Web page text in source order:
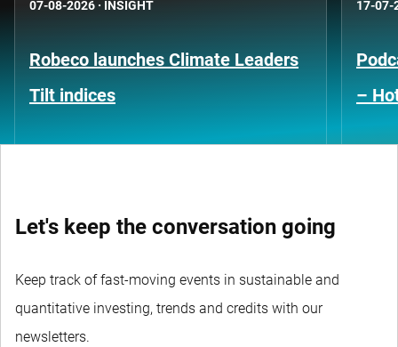
07-08-2026 · INSIGHT
Robeco launches Climate Leaders
Tilt indices
17-07-
–
Let's keep the conversation going
Keep track of fast-moving events in sustainable and
quantitative investing, trends and credits with our
newsletters.